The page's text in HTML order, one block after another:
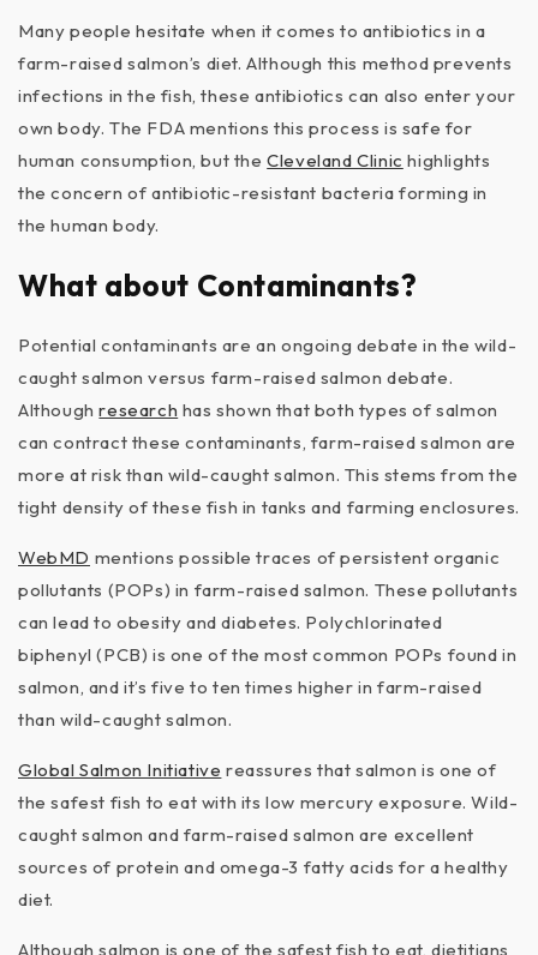
Many people hesitate when it comes to antibiotics in a
farm-raised salmon’s diet. Although this method prevents
infections in the fish, these antibiotics can also enter your
own body. The FDA mentions this process is safe for
human consumption, but theCleveland Clinic highlights
the concern of antibiotic-resistant bacteria forming in
the human body.
What about Contaminants?
Potential contaminants are an ongoing debate in the wild-
caught salmon versus farm-raised salmon debate.
Althoughresearch has shown that both types of salmon
can contract these contaminants, farm-raised salmon are
more at risk than wild-caught salmon. This stems from the
tight density of these fish in tanks and farming enclosures.
WebMD mentions possible traces of persistent organic
pollutants (POPs) in farm-raised salmon. These pollutants
can lead to obesity and diabetes. Polychlorinated
biphenyl (PCB) is one of the most common POPs found in
salmon, and it’s five to ten times higher in farm-raised
than wild-caught salmon.
Global Salmon Initiative reassures that salmon is one of
the safest fish to eat with its low mercury exposure. Wild-
caught salmon and farm-raised salmon are excellent
sources of protein and omega-3 fatty acids for a healthy
diet.
Although salmon is one of the safest fish to eat, dietitians